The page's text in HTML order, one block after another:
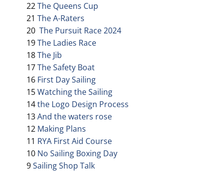
22The Queens Cup
21 The A-Raters
20 The Pursuit Race 2024
19The Ladies Race
18The Jib
17The Safety Boat
16 First Day Sailing
15Watching the Sailing
14the Logo Design Process
13And the waters rose
12 Making Plans
11 RYA First Aid Course
10 No Sailing Boxing Day
9Sailing Shop Talk